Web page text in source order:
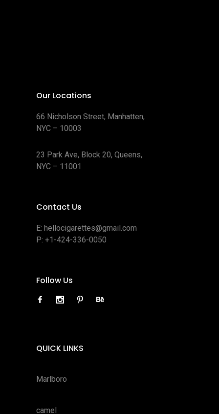
Our Locations
66 Nicholson Street, Manhatten,
NYC – 10003
23 Park Ave, Block 20, Queens,
NYC – 11001
Contact Us
E: hellocigarettes@gmail.com
P: +1-424-336-0050
Follow Us
QUICK LINKS
Marlboro
camel